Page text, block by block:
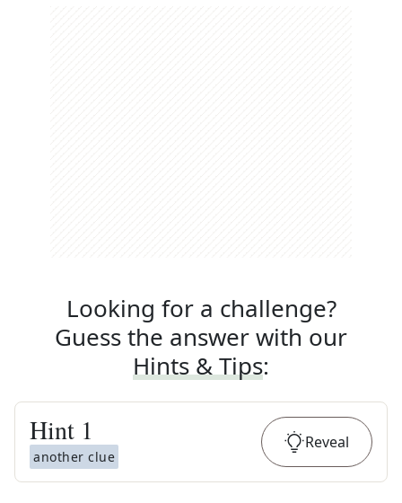
Looking for a challenge?
Guess the answer with our
Hints & Tips:
Hint 1
another clue
Reveal